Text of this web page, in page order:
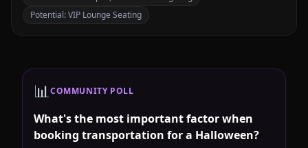
Potential:VIP Lounge Seating
📊COMMUNITY POLL
What's the most important factor when
booking transportation for a Halloween?